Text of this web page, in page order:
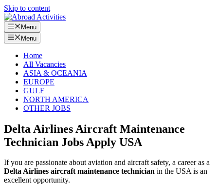
Skip to content
Menu
Menu
Home
All Vacancies
ASIA & OCEANIA
EUROPE
GULF
NORTH AMERICA
OTHER JOBS
Delta Airlines Aircraft Maintenance
Technician Jobs Apply USA
If you are passionate about aviation and aircraft safety, a career as a
Delta Airlines aircraft maintenance technician in the USA is an
excellent opportunity.